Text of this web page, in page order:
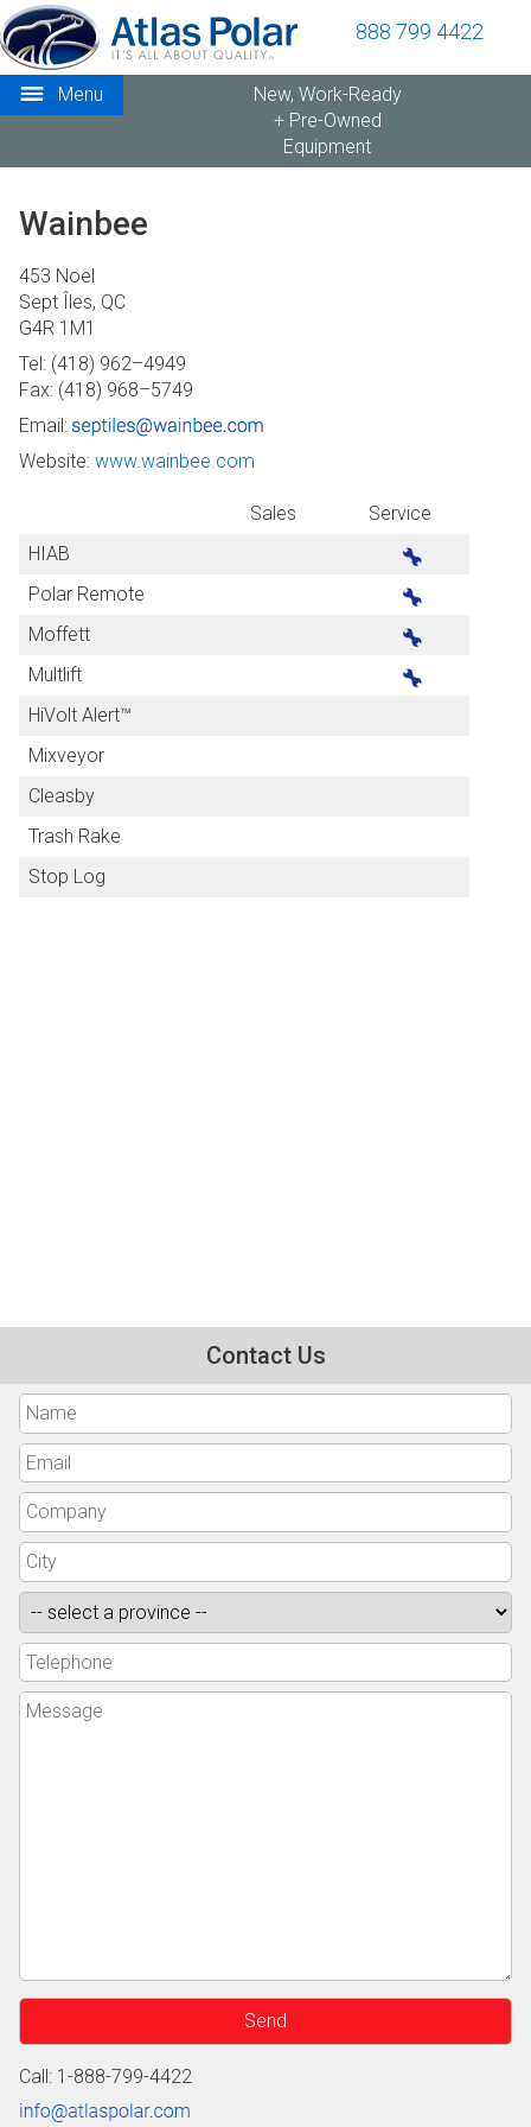
888 799 4422
Menu
New, Work-Ready
+ Pre-Owned
Equipment
Wainbee
453 Noel
Sept Îles, QC
G4R 1M1
Tel: (418) 962–4949
Fax: (418) 968–5749
Email:
Website: www.wainbee.com
Sales
Service
HIAB
Polar Remote
Moffett
Multlift
HiVolt Alert™
Mixveyor
Cleasby
Trash Rake
Stop Log
Contact Us
Call: 1-888-799-4422